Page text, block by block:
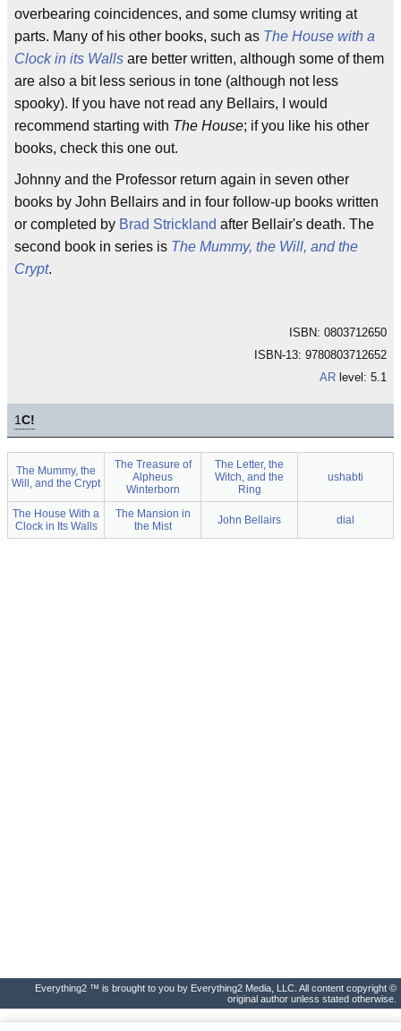
overbearing coincidences, and some clumsy writing at
parts. Many of his other books, such as The House with a
Clock in its Walls are better written, although some of them
are also a bit less serious in tone (although not less
spooky). If you have not read any Bellairs, I would
recommend starting with The House; if you like his other
books, check this one out.
Johnny and the Professor return again in seven other
books by John Bellairs and in four follow-up books written
or completed by Brad Strickland after Bellair's death. The
second book in series is The Mummy, the Will, and the
Crypt.
ISBN: 0803712650
ISBN-13: 9780803712652
AR level: 5.1
1C!
The Mummy, the
Will, and the Crypt
The Treasure of
Alpheus
Winterborn
The Letter, the
Witch, and the
Ring
ushabti
The House With a
Clock in Its Walls
The Mansion in
the Mist
John Bellairs dial
Everything2 ™ is brought to you by Everything2 Media, LLC. All content copyright ©
original author unless stated otherwise.